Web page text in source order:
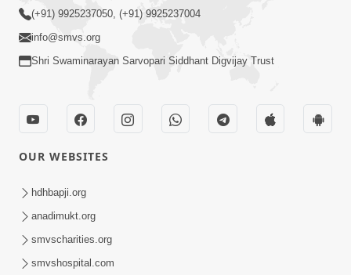
Swaminarayan Na Satsangi Tarike Ni
Oct 20, 2017
(+91) 9925237050, (+91) 9925237004
info@smvs.org
Shri Swaminarayan Sarvopari Siddhant Digvijay Trust
OUR WEBSITES
hdhbapji.org
anadimukt.org
smvscharities.org
smvshospital.com